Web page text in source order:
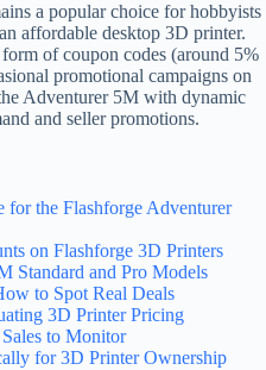
a popular choice for hobbyists
affordable desktop 3D printer.
of coupon codes (around 5%
promotional campaigns on
Adventurer 5M with dynamic
and seller promotions.
for the Flashforge Adventurer
on Flashforge 3D Printers
Standard and Pro Models
to Spot Real Deals
3D Printer Pricing
to Monitor
for 3D Printer Ownership